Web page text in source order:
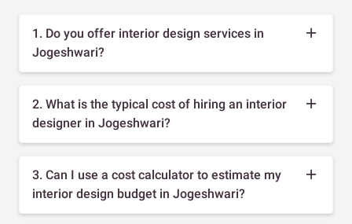
1. Do you offer interior design services in
Jogeshwari?
2. What is the typical cost of hiring an interior
designer in Jogeshwari?
3. Can I use a cost calculator to estimate my
interior design budget in Jogeshwari?